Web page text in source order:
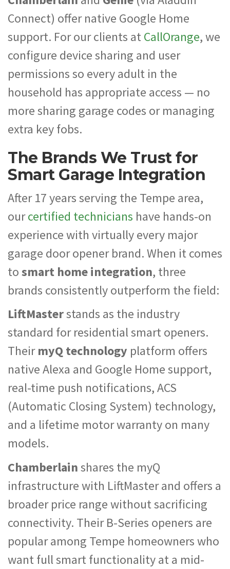
Connect) offer native Google Home
support. For our clients atCallOrange, we
configure device sharing and user
permissions so every adult in the
household has appropriate access — no
more sharing garage codes or managing
extra key fobs.
The Brands We Trust for
Smart Garage Integration
After 17 years serving the Tempe area,
ourcertified technicians have hands-on
experience with virtually every major
garage door opener brand. When it comes
tosmart home integration, three
brands consistently outperform the field:
LiftMasterstands as the industry
standard for residential smart openers.
TheirmyQ technology platform offers
native Alexa and Google Home support,
real-time push notifications, ACS
(Automatic Closing System) technology,
and a lifetime motor warranty on many
models.
Chamberlainshares the myQ
infrastructure with LiftMaster and offers a
broader price range without sacrificing
connectivity. Their B-Series openers are
popular among Tempe homeowners who
want full smart functionality at a mid-